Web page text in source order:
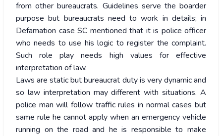
from other bureaucrats. Guidelines serve the boarder
purpose but bureaucrats need to work in details; in
Defamation case SC mentioned that it is police officer
who needs to use his logic to register the complaint.
Such role play needs high values for effective
interpretation of law.
Laws are static but bureaucrat duty is very dynamic and
so law interpretation may different with situations. A
police man will follow traffic rules in normal cases but
same rule he cannot apply when an emergency vehicle
running on the road and he is responsible to make